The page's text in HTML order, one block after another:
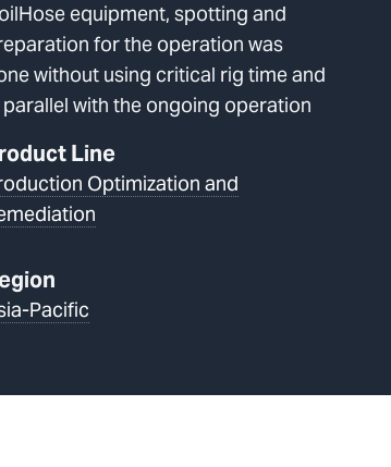
equipment, spotting and
for the operation was
without using critical rig time and
parallel with the ongoing operation
Line
Optimization and
Pacific